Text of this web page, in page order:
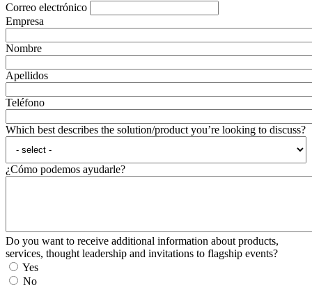
Correo electrónico
Empresa
Nombre
Apellidos
Teléfono
Which best describes the solution/product you’re looking to discuss?
¿Cómo podemos ayudarle?
Do you want to receive additional information about products,
services, thought leadership and invitations to flagship events?
Yes
No